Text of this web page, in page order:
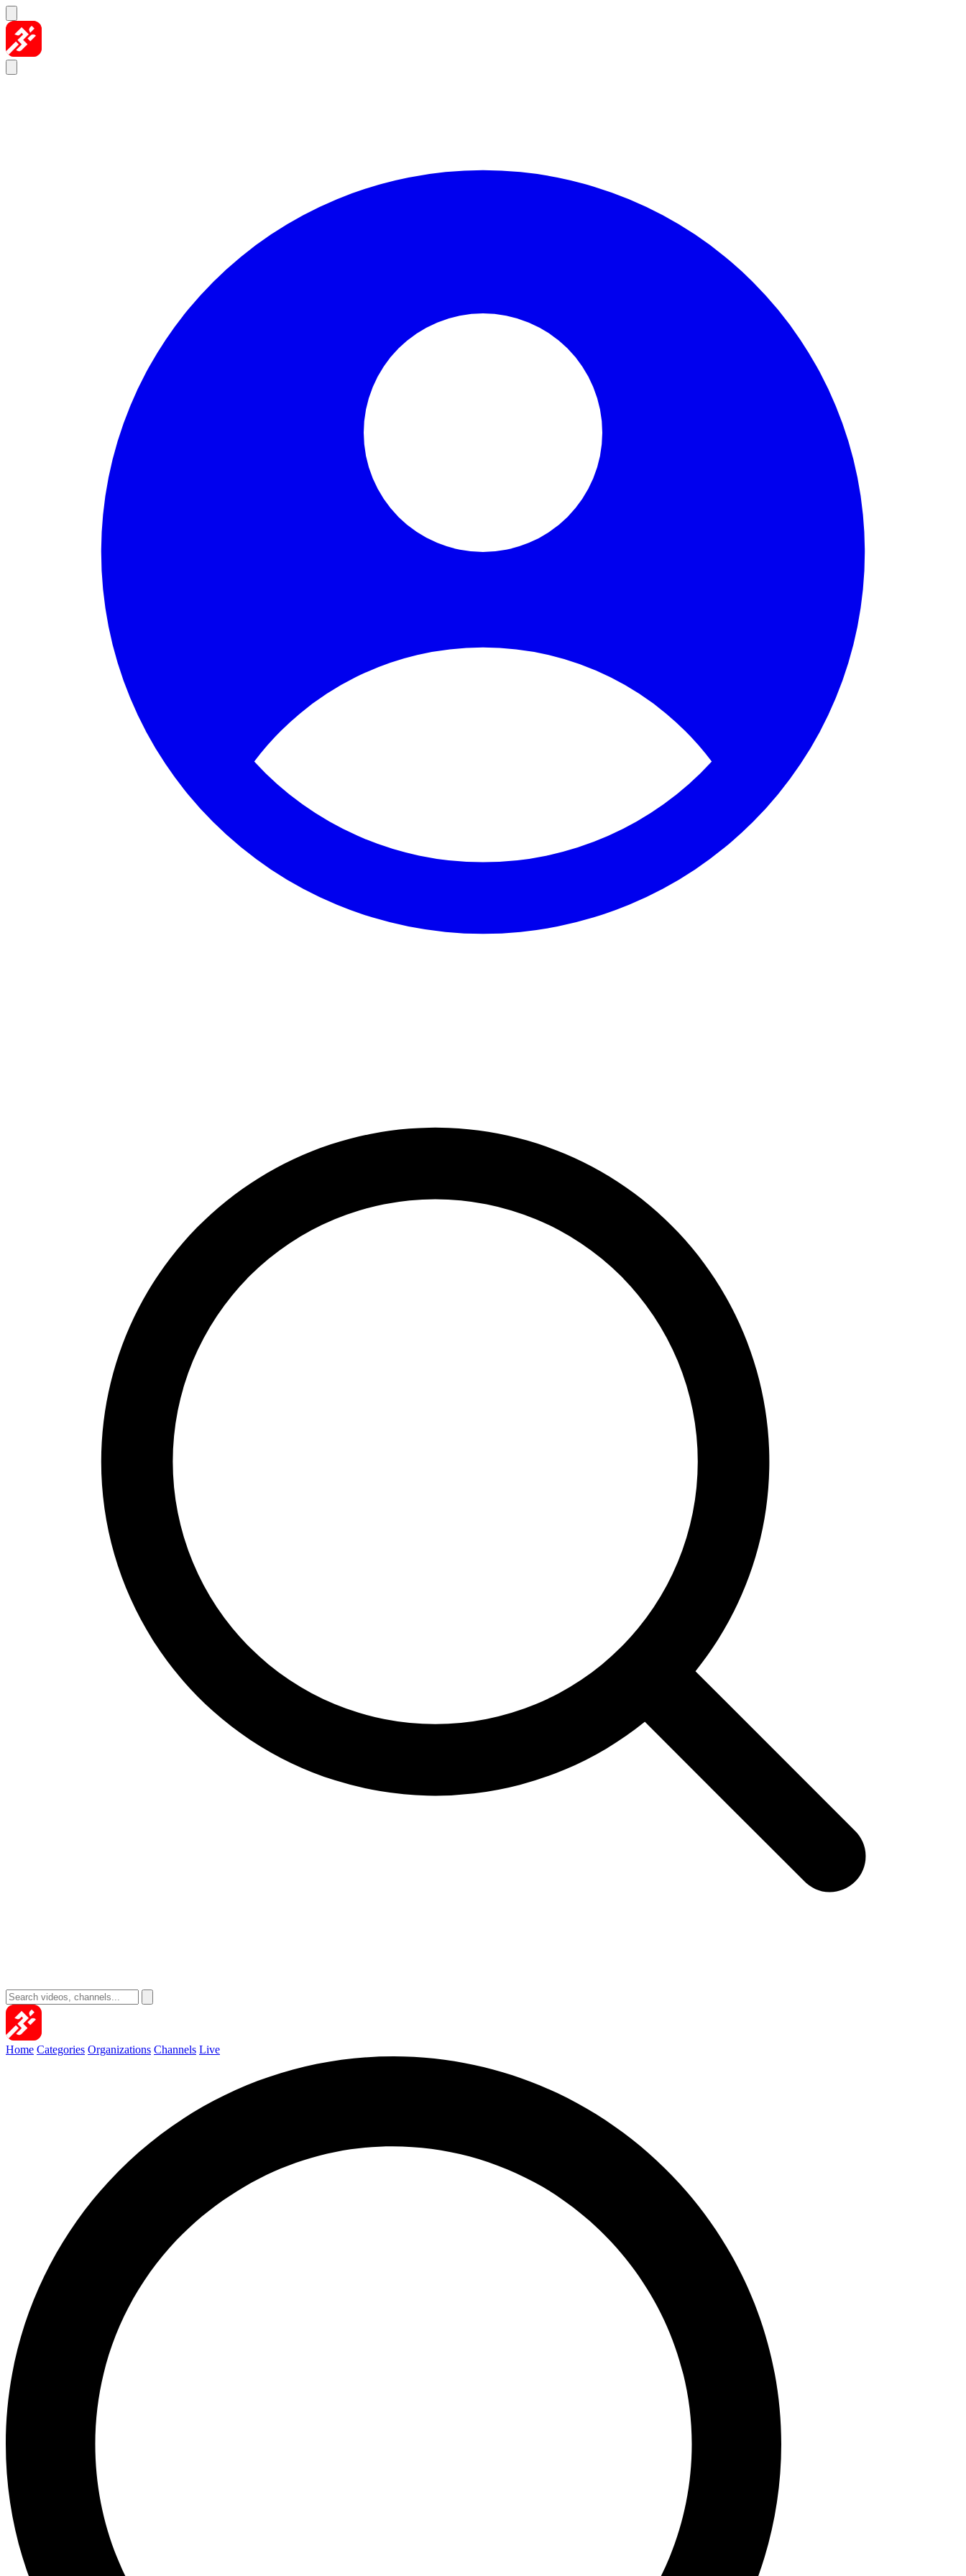
Skip to content
Home Categories Organizations Channels Live